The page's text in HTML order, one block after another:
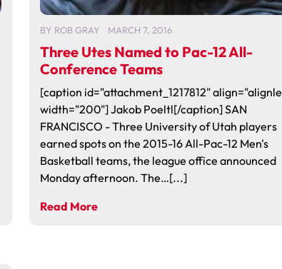
BY ROB GRAY MARCH 7, 2016
Three Utes Named to Pac-12 All-
Conference Teams
[caption id="attachment_1217812"
width="200"] Jakob Poeltl[/caption] SAN
FRANCISCO - Three University of Utah players
earned spots on the 2015-16 All-Pac-12 Men's
Basketball teams, the league office announced
Monday afternoon. The…[...]
Read More